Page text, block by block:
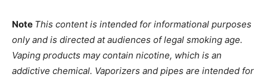
Note This content is intended for informational purposes
only and is directed at audiences of legal smoking age.
Vaping products may contain nicotine, which is an
addictive chemical. Vaporizers and pipes are intended for